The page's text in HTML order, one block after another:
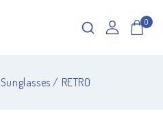
0
Sunglasses / RETRO